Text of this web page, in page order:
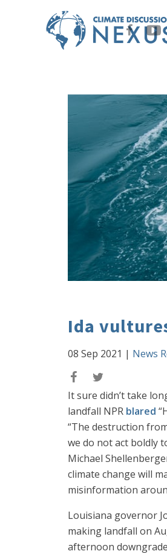
Ida
08 Sep 2021 | News
It sure didn’t take
landfall NPR blared
“The destruction
we do not act boldly
Michael
climate change will
misinformation
Louisiana governor
making landfall on
afternoon